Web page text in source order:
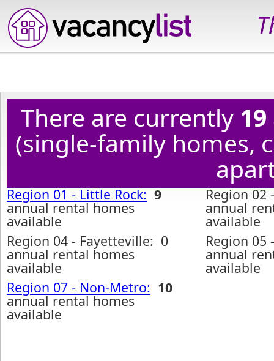
There are currently 19
(single-family homes,
Region 01 - Little Rock: 9
annual rental homes
available
Region
annual
available
Region 04 - Fayetteville: 0
annual rental homes
available
Region
annual
available
Region 07 - Non-Metro: 10
annual rental homes
available